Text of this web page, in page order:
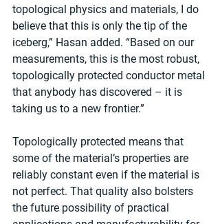
topological physics and materials, I do
believe that this is only the tip of the
iceberg,” Hasan added. “Based on our
measurements, this is the most robust,
topologically protected conductor metal
that anybody has discovered – it is
taking us to a new frontier.”
Topologically protected means that
some of the material’s properties are
reliably constant even if the material is
not perfect. That quality also bolsters
the future possibility of practical